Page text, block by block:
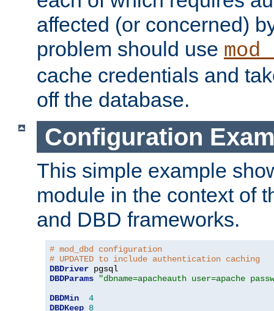
affected (or concerned)
problem should use
cache credentials and
off the database.
Configuration
This simple example
module in the context of
and DBD frameworks.
# mod_dbd configuration
# UPDATED to include authentication caching
DBDriver
DBDParams
"dbname=apacheauth user=apache
DBDMin
4
DBDKeep 8